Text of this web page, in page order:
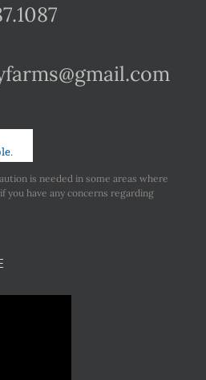
is needed in some areas where
you have any concerns regarding